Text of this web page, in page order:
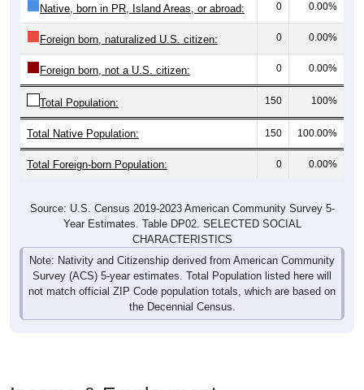
Native, born in PR, Island Areas, or abroad: 0 0.00%
Foreign born, naturalized U.S. citizen: 0 0.00%
Foreign born, not a U.S. citizen: 0 0.00%
Total Population: 150 100%
Total Native Population: 150 100.00%
Total Foreign-born Population: 0 0.00%
Source: U.S. Census 2019-2023 American Community Survey 5-
Year Estimates. Table DP02. SELECTED SOCIAL
CHARACTERISTICS
Note: Nativity and Citizenship derived from American Community
Survey (ACS) 5-year estimates. Total Population listed here will
not match official ZIP Code population totals, which are based on
the Decennial Census.